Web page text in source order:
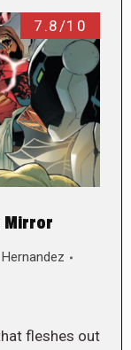
7.8/10
Mirror
Hernandez
fleshes out